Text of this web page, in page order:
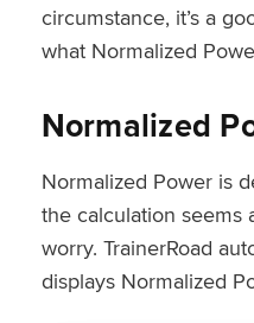
circumstance, it’s a
what Normalized
Normalized
Normalized Power is
the calculation seems
worry. TrainerRoad
displays Normalized